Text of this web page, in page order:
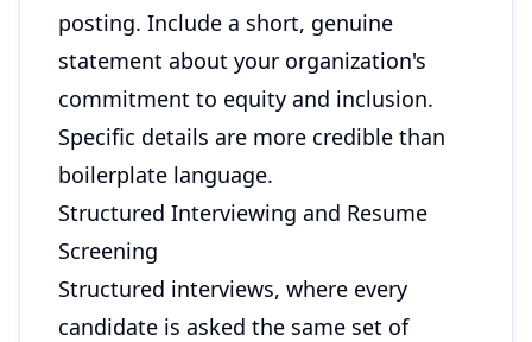
posting. Include a short, genuine
statement about your organization's
commitment to equity and inclusion.
Specific details are more credible than
boilerplate language.
Structured Interviewing and Resume
Screening
Structured interviews, where every
candidate is asked the same set of